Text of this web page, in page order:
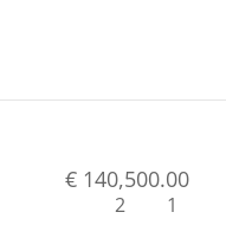
€ 140,500.00
2 1